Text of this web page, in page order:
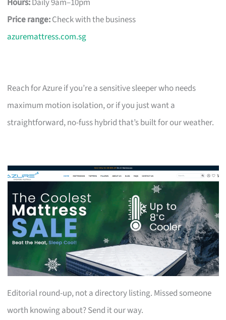
Price range:Check with the business
azuremattress.com.sg
Reach for Azure if you’re a sensitive sleeper who needs
maximum motion isolation, or if you just want a
straightforward, no-fuss hybrid that’s built for our weather.
Editorial round-up, not a directory listing. Missed someone
worth knowing about? Send it our way.